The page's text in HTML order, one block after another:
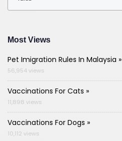
Most Views
Pet Imigration Rules In Malaysia »
56,954 views
Vaccinations For Cats »
11,898 views
Vaccinations For Dogs »
10,112 views